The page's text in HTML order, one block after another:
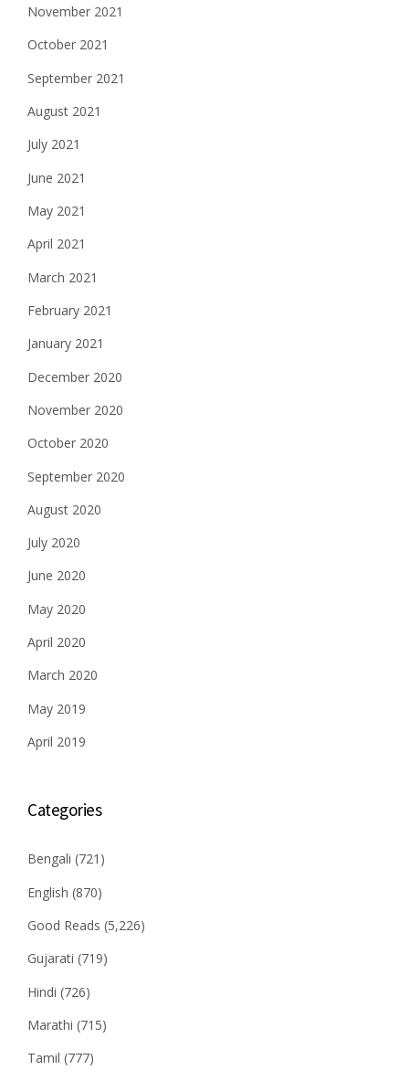
November 2021
October 2021
September 2021
August 2021
July 2021
June 2021
May 2021
April 2021
March 2021
February 2021
January 2021
December 2020
November 2020
October 2020
September 2020
August 2020
July 2020
June 2020
May 2020
April 2020
March 2020
May 2019
April 2019
Categories
Bengali (721)
English (870)
Good Reads (5,226)
Gujarati (719)
Hindi (726)
Marathi (715)
Tamil (777)